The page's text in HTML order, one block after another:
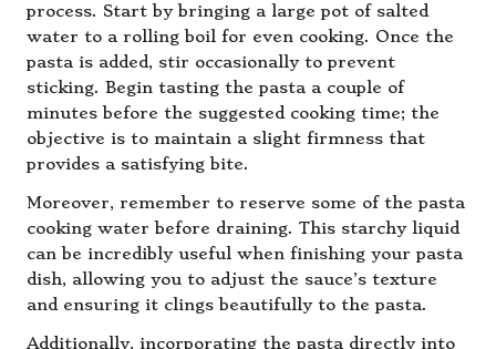
process. Start by bringing a large pot of salted
water to a rolling boil for even cooking. Once the
pasta is added, stir occasionally to prevent
sticking. Begin tasting the pasta a couple of
minutes before the suggested cooking time; the
objective is to maintain a slight firmness that
provides a satisfying bite.
Moreover, remember to reserve some of the pasta
cooking water before draining. This starchy liquid
can be incredibly useful when finishing your pasta
dish, allowing you to adjust the sauce’s texture
and ensuring it clings beautifully to the pasta.
Additionally, incorporating the pasta directly into